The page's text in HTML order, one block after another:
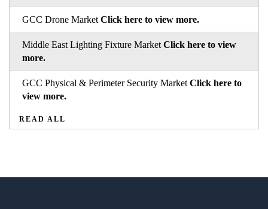
GCC Drone Market Click here to view more.
Middle East Lighting Fixture Market Click here to view
more.
GCC Physical & Perimeter Security Market Click here to
view more.
READ ALL